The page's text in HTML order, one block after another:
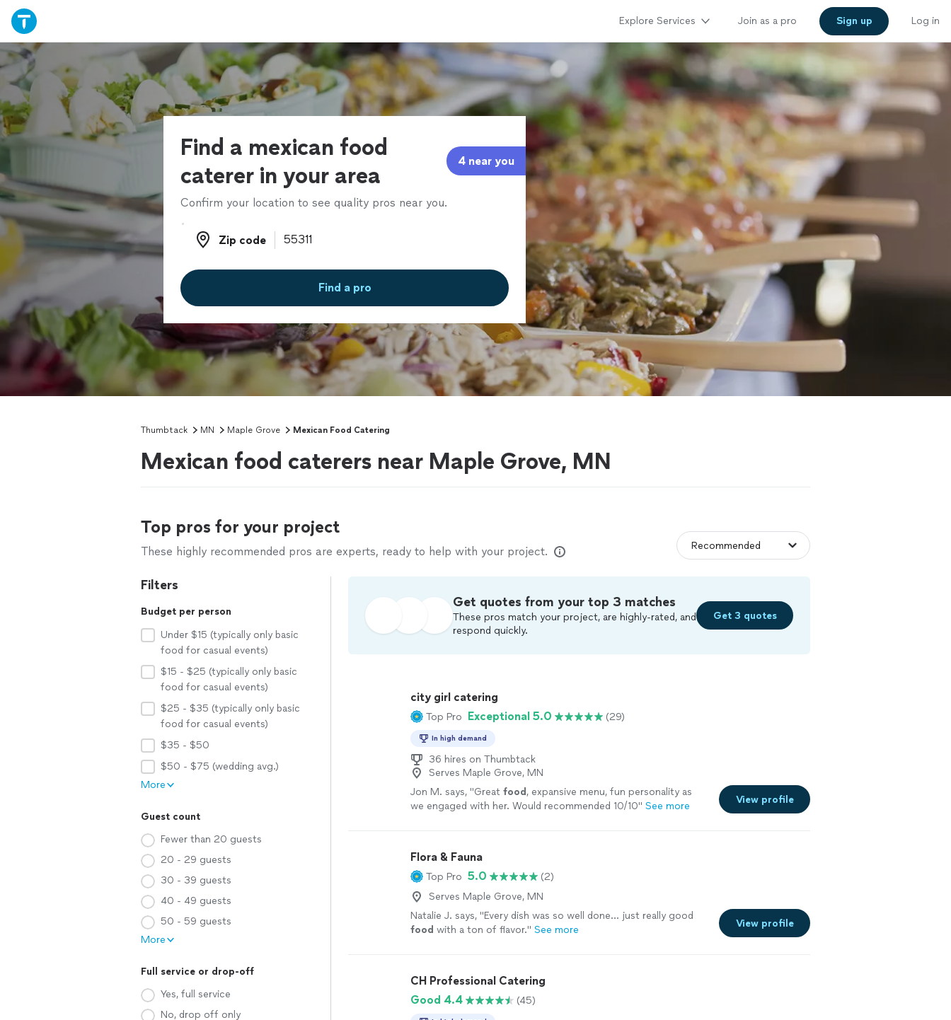
Explore Services Join as a pro Sign up Log in
Find a mexican food
caterer in your area
4 near you
Confirm your location to see quality pros near you.
Zip code
Zip code
Find a pro
Thumbtack MN Maple Grove Mexican Food Catering
Mexican food caterers near Maple Grove, MN
Top pros for your project
These highly recommended pros are experts, ready to help with your project.
Filters
Budget per person
Under $15 (typically only basic
food for casual events)
$15 - $25 (typically only basic
food for casual events)
$25 - $35 (typically only basic
food for casual events)
$35 - $50
$50 - $75 (wedding avg.)
More
Guest count
Fewer than 20 guests
20 - 29 guests
30 - 39 guests
40 - 49 guests
50 - 59 guests
More
Full service or drop-off
Yes, full service
No, drop off only
Get quotes from your top 3 matches
These pros match your project, are highly-rated, and
respond quickly.
Get 3 quotes
city girl catering
Top Pro Exceptional 5.0 (29)
In high demand
36 hires on Thumbtack
Serves Maple Grove, MN
Jon M. says, "Great food , expansive menu, fun personality as
we engaged with her. Would recommended 10/10" See more
View profile
Flora & Fauna
Top Pro 5.0
(2)
Serves Maple Grove, MN
Natalie J. says, "Every dish was so well done... just really good
food with a ton of flavor." See more
View profile
CH Professional Catering
Good 4.4
(45)